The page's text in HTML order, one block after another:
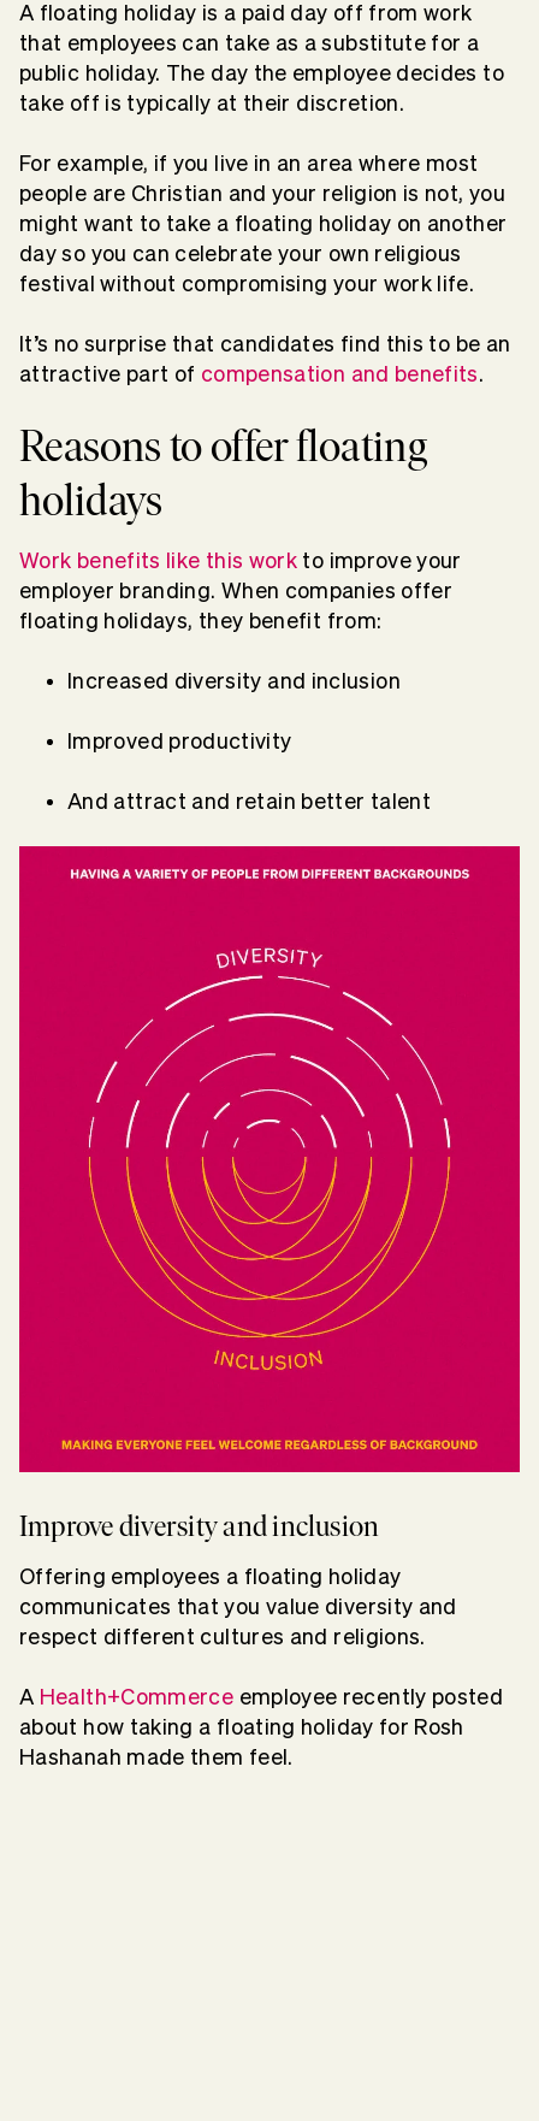
A floating holiday is a paid day off from work
that employees can take as a substitute for a
public holiday. The day the employee decides to
take off is typically at their discretion.
For example, if you live in an area where most
people are Christian and your religion is not, you
might want to take a floating holiday on another
day so you can celebrate your own religious
festival without compromising your work life.
It’s no surprise that candidates find this to be an
attractive part of compensation and benefits.
Reasons to offer floating
holidays
Work benefits like this work to improve your
employer branding. When companies offer
floating holidays, they benefit from:
Increased diversity and inclusion
Improved productivity
And attract and retain better talent
Improve diversity and inclusion
Offering employees a floating holiday
communicates that you value diversity and
respect different cultures and religions.
A Health+Commerce employee recently posted
about how taking a floating holiday for Rosh
Hashanah made them feel.